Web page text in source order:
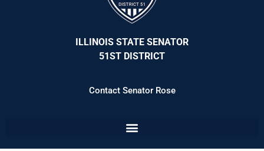
ILLINOIS STATE SENATOR
51ST DISTRICT
Contact Senator Rose